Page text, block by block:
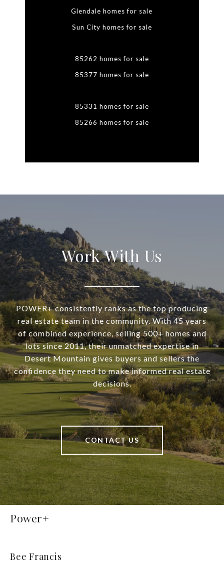
Glendale homes for sale
Sun City homes for sale
85262 homes for sale
85377 homes for sale
85331 homes for sale
85266 homes for sale
Work With Us
POWER+ consistently ranks as the top producing
real estate team in the community. With 45 years
of combined experience, selling 500+ homes and
lots since 2011, their unmatched expertise in
Desert Mountain gives buyers and sellers the
confidence they need to make informed real estate
decisions.
CONTACT US
Power+
Bee Francis